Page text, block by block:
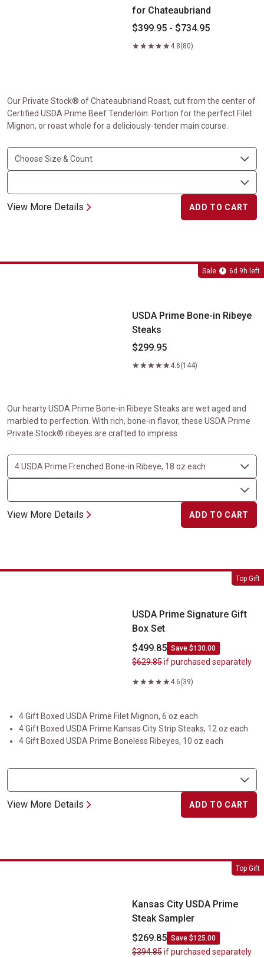
for Chateaubriand
$399.95 - $734.95
4.8(80)
Our Private Stock® of Chateaubriand Roast, cut from the center of
Certified USDA Prime Beef Tenderloin. Portion for the perfect Filet
Mignon, or roast whole for a deliciously-tender main course.
View More Details ADD TO CART
Sale 6d 9h left
USDA Prime Bone-in Ribeye Steaks
USDA Prime Bone-in Ribeye
Steaks
$299.95
4.6(144)
Our hearty USDA Prime Bone-in Ribeye Steaks are wet aged and
marbled to perfection. With rich, bone-in flavor, these USDA Prime
Private Stock® ribeyes are crafted to impress.
View More Details ADD TO CART
Top Gift
USDA Prime Signature Gift Box Set
USDA Prime Signature Gift
Box Set
$499.85 Save $130.00
$629.85if purchased separately
4.6(39)
4 Gift Boxed USDA Prime Filet Mignon, 6 oz each
4 Gift Boxed USDA Prime Kansas City Strip Steaks, 12 oz each
4 Gift Boxed USDA Prime Boneless Ribeyes, 10 oz each
View More Details ADD TO CART
Top Gift
Kansas City USDA Prime Steak Sampler
Kansas City USDA Prime
Steak Sampler
$269.85 Save $125.00
$394.85if purchased separately